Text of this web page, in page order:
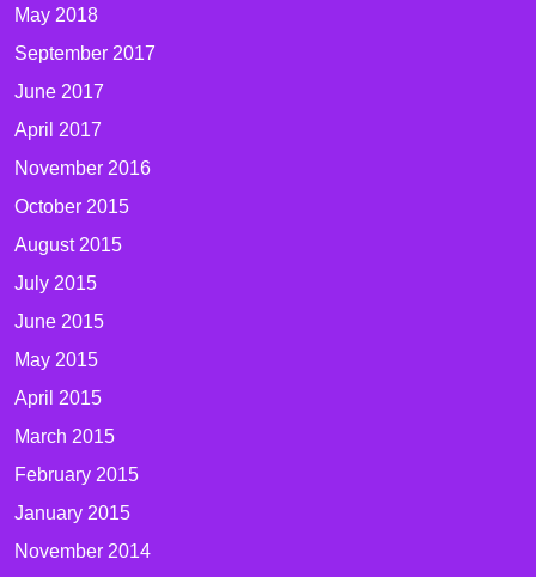
May 2018
September 2017
June 2017
April 2017
November 2016
October 2015
August 2015
July 2015
June 2015
May 2015
April 2015
March 2015
February 2015
January 2015
November 2014